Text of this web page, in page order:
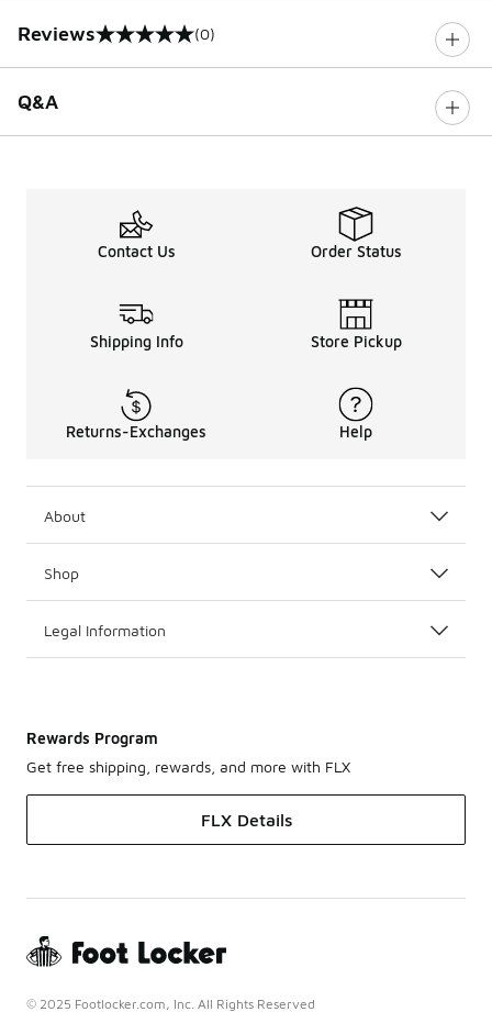
Reviews
0 out of 5 rating (0)
Q&A
Contact Us Order Status
Shipping Info Store Pickup
Returns-Exchanges Help
About
Shop
Legal Information
Rewards Program
Get free shipping, rewards, and more with FLX
FLX Details
© 2025 Footlocker.com, Inc. All Rights Reserved